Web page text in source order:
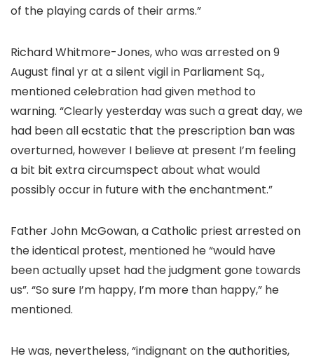
of the playing cards of their arms.”
Richard Whitmore-Jones, who was arrested on 9
August final yr at a silent vigil in Parliament Sq.,
mentioned celebration had given method to
warning. “Clearly yesterday was such a great day, we
had been all ecstatic that the prescription ban was
overturned, however I believe at present I’m feeling
a bit bit extra circumspect about what would
possibly occur in future with the enchantment.”
Father John McGowan, a Catholic priest arrested on
the identical protest, mentioned he “would have
been actually upset had the judgment gone towards
us”. “So sure I’m happy, I’m more than happy,” he
mentioned.
He was, nevertheless, “indignant on the authorities,